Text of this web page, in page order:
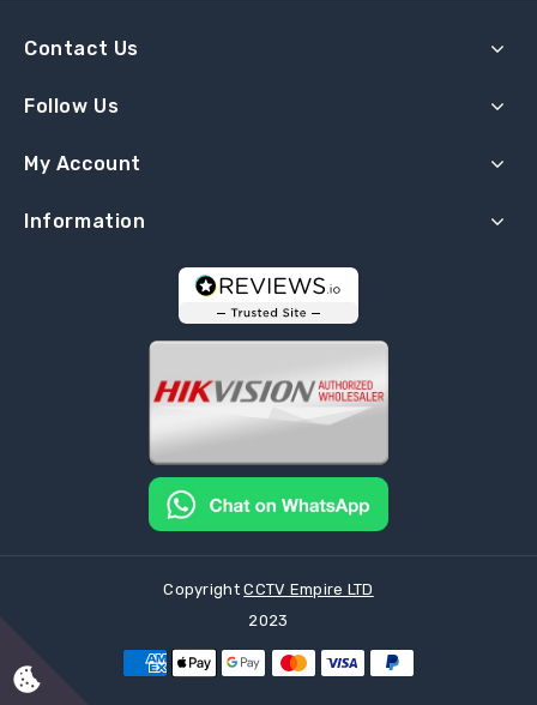
Contact Us
Follow Us
My Account
Information
CopyrightCCTV Empire LTD
2023